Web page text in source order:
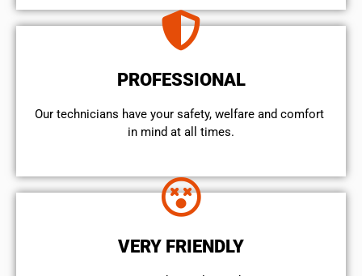
PROFESSIONAL
Our technicians have your safety, welfare and comfort ​
in mind at all times.
VERY FRIENDLY